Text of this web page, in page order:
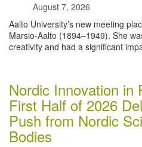
August 7, 2026
Aalto University’s new meeting
Marsio-Aalto (1894–1949). She
creativity and had a significant
Nordic Innovation in
First Half of 2026
Push from Nordic
Bodies